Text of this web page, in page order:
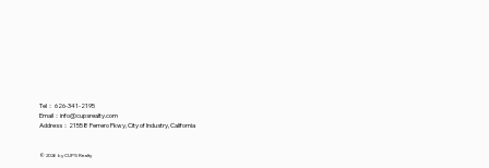
© 2026 by CUPS Realty
Tel： 626-341-2195
​Email： info@cupsrealty.com
Address：21558 Ferrero Pkwy, City of Industry, California